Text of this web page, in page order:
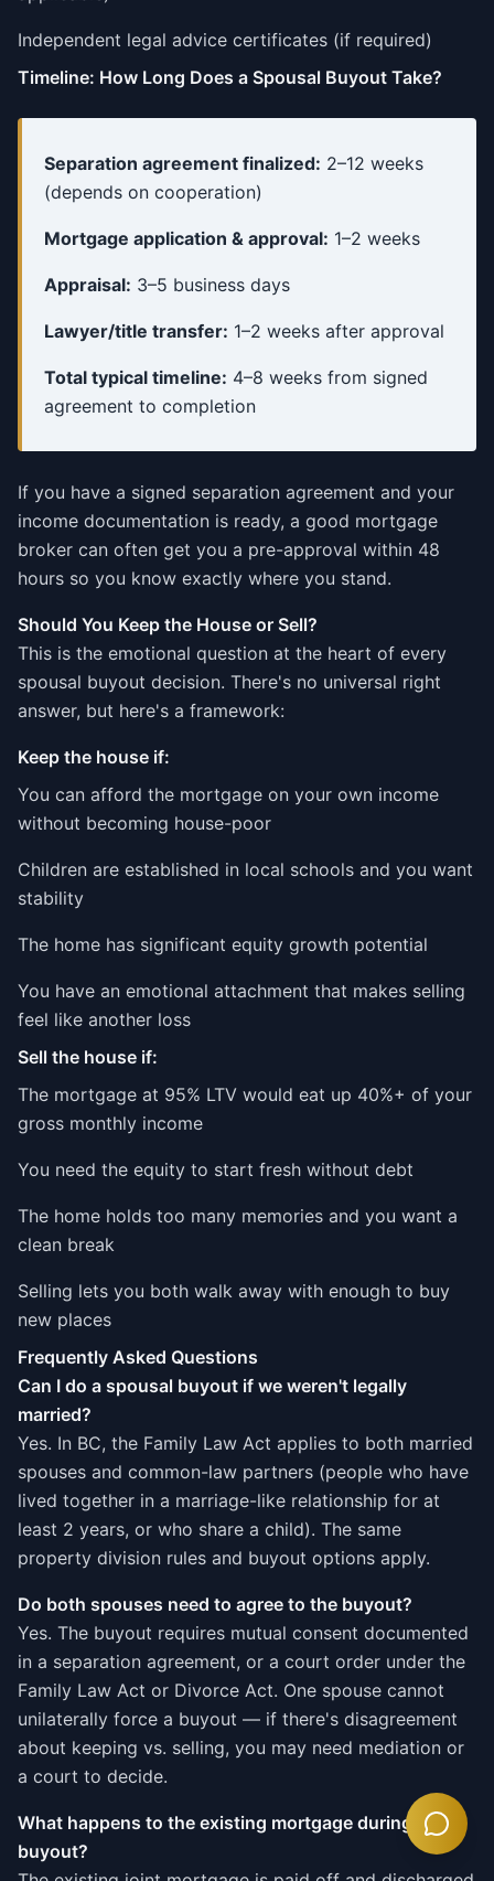
Independent legal advice certificates (if required)
Timeline: How Long Does a Spousal Buyout Take?
Separation agreement finalized: 2–12 weeks
(depends on cooperation)
Mortgage application & approval: 1–2 weeks
Appraisal: 3–5 business days
Lawyer/title transfer: 1–2 weeks after approval
Total typical timeline: 4–8 weeks from signed
agreement to completion
If you have a signed separation agreement and your
income documentation is ready, a good mortgage
broker can often get you a pre-approval within 48
hours so you know exactly where you stand.
Should You Keep the House or Sell?
This is the emotional question at the heart of every
spousal buyout decision. There's no universal right
answer, but here's a framework:
Keep the house if:
You can afford the mortgage on your own income
without becoming house-poor
Children are established in local schools and you want
stability
The home has significant equity growth potential
You have an emotional attachment that makes selling
feel like another loss
Sell the house if:
The mortgage at 95% LTV would eat up 40%+ of your
gross monthly income
You need the equity to start fresh without debt
The home holds too many memories and you want a
clean break
Selling lets you both walk away with enough to buy
new places
Frequently Asked Questions
Can I do a spousal buyout if we weren't legally
married?
Yes. In BC, the Family Law Act applies to both married
spouses and common-law partners (people who have
lived together in a marriage-like relationship for at
least 2 years, or who share a child). The same
property division rules and buyout options apply.
Do both spouses need to agree to the buyout?
Yes. The buyout requires mutual consent documented
in a separation agreement, or a court order under the
Family Law Act or Divorce Act. One spouse cannot
unilaterally force a buyout — if there's disagreement
about keeping vs. selling, you may need mediation or
a court to decide.
What happens to the existing mortgage during a
buyout?